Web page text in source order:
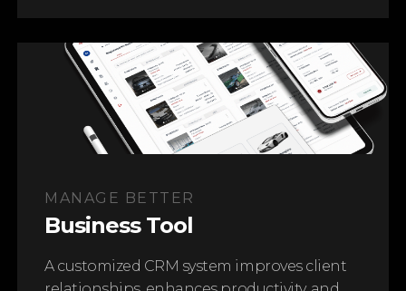
Only the Best for Your Car
Learn More
MANAGE BETTER
Business Tool
A customized CRM system improves client